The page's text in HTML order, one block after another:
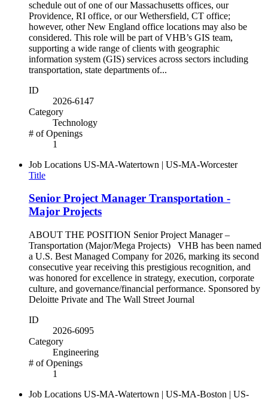
schedule out of one of our Massachusetts offices, our
Providence, RI office, or our Wethersfield, CT office;
however, other New England office locations may also be
considered. This role will be part of VHB’s GIS team,
supporting a wide range of clients with geographic
information system (GIS) services across sectors including
transportation, state departments of...
ID
2026-6147
Category
Technology
# of Openings
1
Job Locations US-MA-Watertown | US-MA-Worcester
Title
Senior Project Manager Transportation -
Major Projects
ABOUT THE POSITION Senior Project Manager –
Transportation (Major/Mega Projects) VHB has been named
a U.S. Best Managed Company for 2026, marking its second
consecutive year receiving this prestigious recognition, and
was honored for excellence in strategy, execution, corporate
culture, and governance/financial performance. Sponsored by
Deloitte Private and The Wall Street Journal
ID
2026-6095
Category
Engineering
# of Openings
1
Job Locations US-MA-Watertown | US-MA-Boston | US-